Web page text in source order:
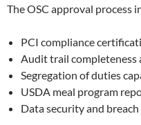
The OSC approval process
PCI compliance
Audit trail completeness
Segregation of duties
USDA meal program
Data security and